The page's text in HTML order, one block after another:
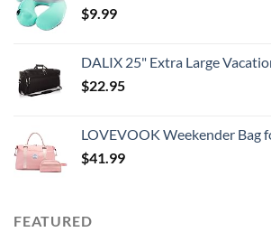
$9.99
DALIX 25" Extra Large Vacation
$22.95
LOVEVOOK Weekender Bag for Women Cute Travel Tote, Gym Duffel Bag with Toiletry and
$41.99
FEATURED